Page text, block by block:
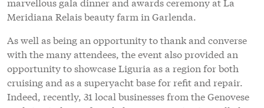
“In 2017, more than 650 maxi yachts over 24m visited
Genoa, over 15 per cent of the global fleet. They visited
for five weeks, on average, bringing 5,000 crew
members to the region – numbers that are growing in
2018 – and created a wealth of opportunities for
businesses in Liguria,” explains Fabio Pesto, spokesman
for Genova For Yachting.